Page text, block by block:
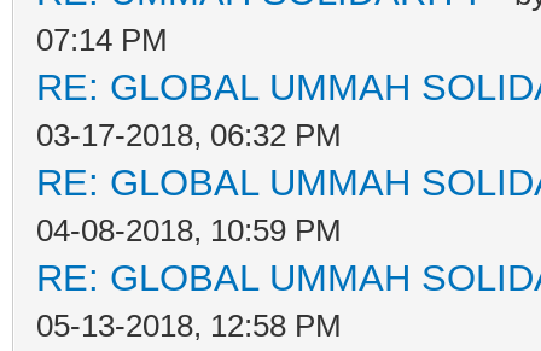
07:14 PM
RE: GLOBAL UMMAH
03-17-2018, 06:32 PM
RE: GLOBAL UMMAH
04-08-2018, 10:59 PM
RE: GLOBAL UMMAH
05-13-2018, 12:58 PM